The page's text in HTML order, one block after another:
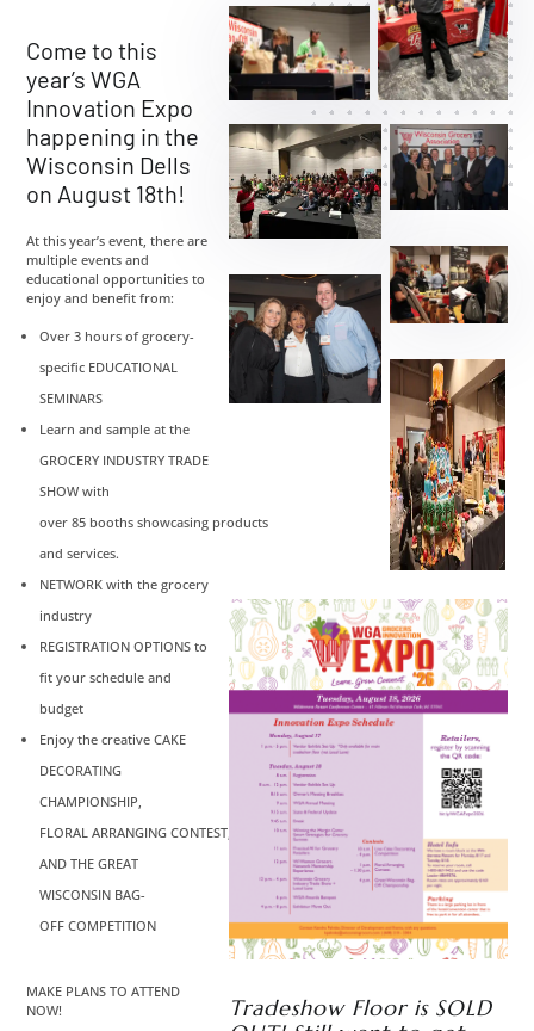
Come to this
year’s WGA
Innovation Expo
happening in the
Wisconsin Dells
on August 18th!
At this year’s event, there are
multiple events and
educational opportunities to
enjoy and benefit from:
Over 3 hours of grocery-
specific EDUCATIONAL
SEMINARS
Learn and sample at the
GROCERY INDUSTRY TRADE
SHOW with
over 85 booths showcasing products
and services.
NETWORK with the grocery
industry
REGISTRATION OPTIONS to
fit your schedule and
budget
Enjoy the creative CAKE
DECORATING
CHAMPIONSHIP,
FLORAL ARRANGING CONTEST,
AND THE GREAT
WISCONSIN BAG-
OFF COMPETITION
MAKE PLANS TO ATTEND
NOW!
Tradeshow Floor is SOLD